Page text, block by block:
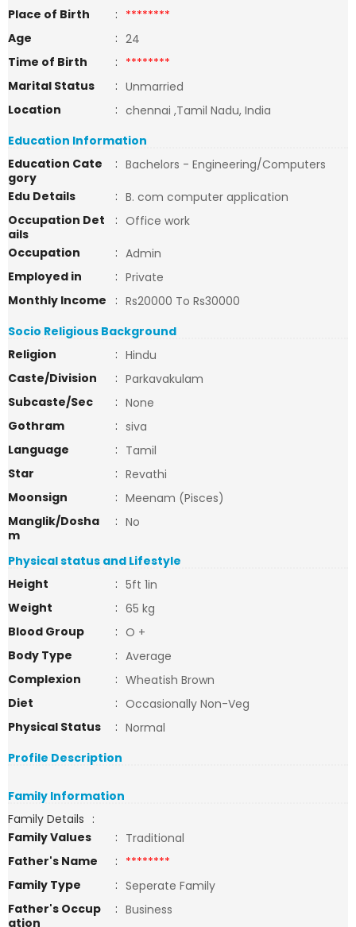
Place of Birth
: ********
Age
: 24
Time of Birth
: ********
Marital Status
: Unmarried
Location
: chennai ,Tamil Nadu, India
Education Information
Education Cate
gory
: Bachelors - Engineering/Computers
Edu Details
: B. com computer application
Occupation Det
ails
: Office work
Occupation
: Admin
Employed in
: Private
Monthly Income
: Rs20000 To Rs30000
Socio Religious Background
Religion
: Hindu
Caste/Division
: Parkavakulam
Subcaste/Sec
: None
Gothram
: siva
Language
: Tamil
Star
: Revathi
Moonsign
: Meenam (Pisces)
Manglik/Dosha
m
: No
Physical status and Lifestyle
Height
: 5ft 1in
Weight
: 65 kg
Blood Group
: O +
Body Type
: Average
Complexion
: Wheatish Brown
Diet
: Occasionally Non-Veg
Physical Status
: Normal
Profile Description
Family Information
Family Details :
Family Values
: Traditional
Father's Name
: ********
Family Type
: Seperate Family
Father's Occup
ation
: Business